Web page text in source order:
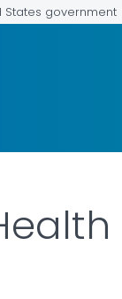
States government